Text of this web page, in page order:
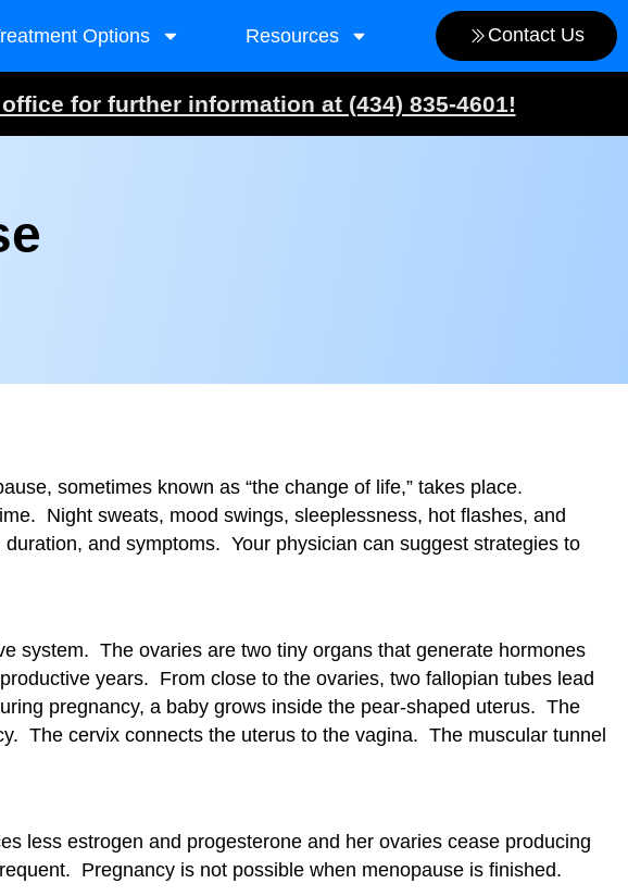
Options Resources Contact Us
for further information at (434) 835-4601!
sometimes known as “the change of life,” takes place.
Night sweats, mood swings, sleeplessness, hot flashes, and
and symptoms. Your physician can suggest strategies to
system. The ovaries are two tiny organs that generate hormones
years. From close to the ovaries, two fallopian tubes lead
pregnancy, a baby grows inside the pear-shaped uterus. The
The cervix connects the uterus to the vagina. The muscular tunnel
less estrogen and progesterone and her ovaries cease producing
Pregnancy is not possible when menopause is finished.